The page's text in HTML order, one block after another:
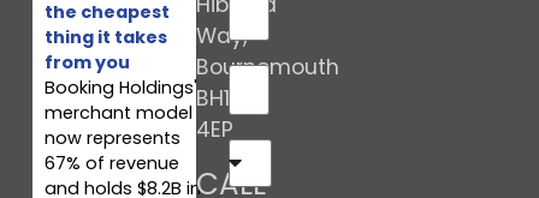
the cheapest
thing it takes
from you
Booking Holdings'
merchant model
now represents
67% of revenue
and holds $8.2B in
Way,
Bournemouth
BH10
4EP
CALL